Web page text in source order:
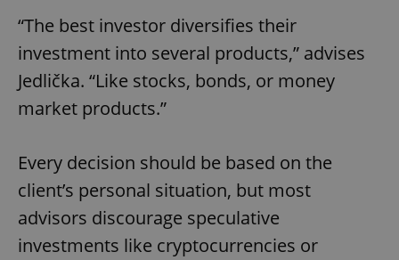
“The best investor diversifies their
investment into several products,” advises
Jedlička. “Like stocks, bonds, or money
market products.”
Every decision should be based on the
client’s personal situation, but most
advisors discourage speculative
investments like cryptocurrencies or